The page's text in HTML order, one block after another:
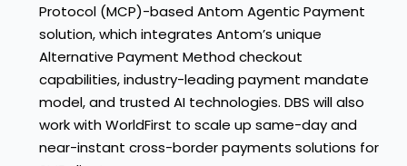
Protocol (MCP)-based Antom Agentic Payment
solution, which integrates Antom’s unique
Alternative Payment Method checkout
capabilities, industry-leading payment mandate
model, and trusted AI technologies. DBS will also
work with WorldFirst to scale up same-day and
near-instant cross-border payments solutions for